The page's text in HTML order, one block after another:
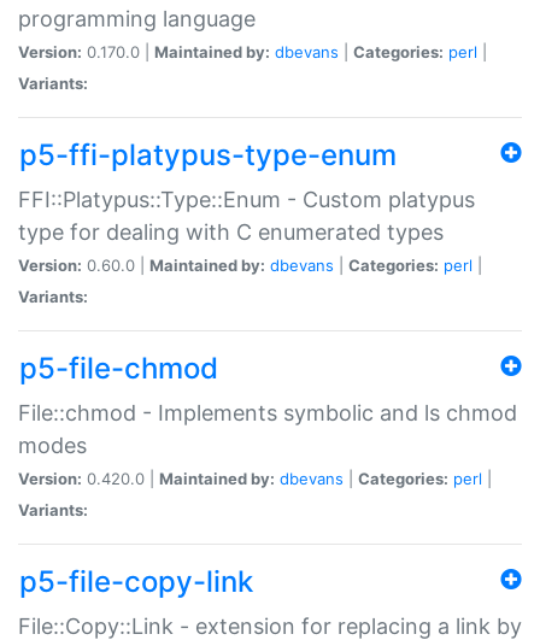
programming language
Version: 0.170.0 | Maintained by: dbevans Categories: perl
Variants:
p5-ffi-platypus-type-enum
FFI::Platypus::Type::Enum - Custom platypus
type for dealing with C enumerated types
Version: 0.60.0 | Maintained by: dbevans Categories: perl
Variants:
p5-file-chmod
File::chmod - Implements symbolic and ls chmod
modes
Version: 0.420.0 | Maintained by: dbevans Categories: perl
Variants:
p5-file-copy-link
File::Copy::Link - extension for replacing a link by